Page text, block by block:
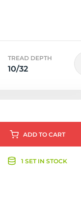
TREAD DEPTH
10/32
ADD TO CART
1 SET IN STOCK